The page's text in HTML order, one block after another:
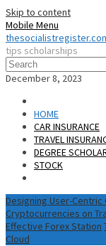
Skip to content
Mobile Menu
tips scholarships
December 8, 2023
HOME
CAR INSURANCE
TRAVEL
DEGREE
STOCK
Designing User-
Cryptocurrencies on
Effective Forex Station
Cloud